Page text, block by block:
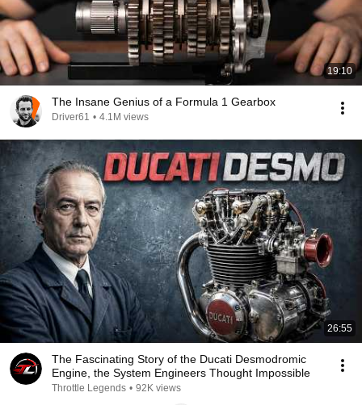
19:10
The Insane Genius of a Formula 1 Gearbox
Driver61 • 4.1M views
26:55
The Fascinating Story of the Ducati Desmodromic
Engine, the System Engineers Thought Impossible
Throttle Legends • 92K views